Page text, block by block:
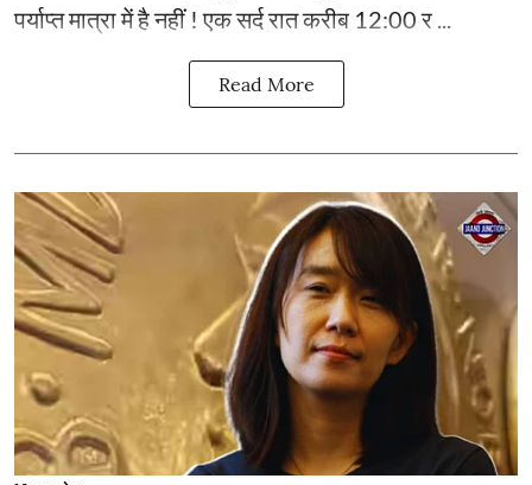
पर्याप्त मात्रा में है नहीं ! एक सर्द रात करीब 12:00 र ...
Read More